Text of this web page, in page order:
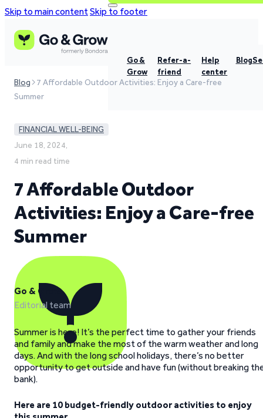
Skip to main contentSkip to footer
Go &
Grow
Refer-a-
friend
Help
center
Blog
Blog
7 Affordable Outdoor Activities: Enjoy a Care-free
Summer
FINANCIAL WELL-BEING
June 18, 2024,
4 min read time
7 Affordable Outdoor
Activities: Enjoy a Care-free
Summer
Go & Grow
Editorial team
Summer is here! It’s the perfect time to gather your friends
and family and make the most of the warm weather and long
days. And with the long school holidays, there’s no better
opportunity to get outside and have fun (without breaking
bank).
Here are 10 budget-friendly outdoor activities to enjoy